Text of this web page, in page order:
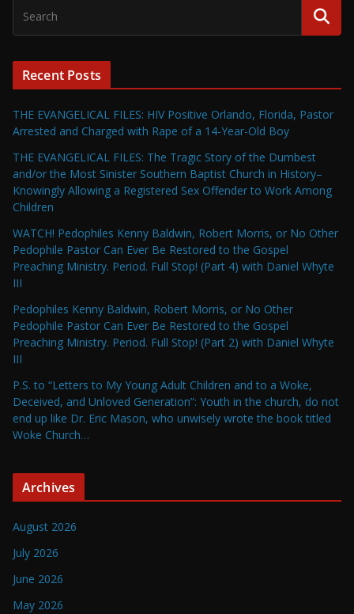
Recent Posts
THE EVANGELICAL FILES: HIV Positive Orlando, Florida, Pastor
Arrested and Charged with Rape of a 14-Year-Old Boy
THE EVANGELICAL FILES: The Tragic Story of the Dumbest
and/or the Most Sinister Southern Baptist Church in History–
Knowingly Allowing a Registered Sex Offender to Work Among
Children
WATCH! Pedophiles Kenny Baldwin, Robert Morris, or No Other
Pedophile Pastor Can Ever Be Restored to the Gospel
Preaching Ministry. Period. Full Stop! (Part 4) with Daniel Whyte
III
Pedophiles Kenny Baldwin, Robert Morris, or No Other
Pedophile Pastor Can Ever Be Restored to the Gospel
Preaching Ministry. Period. Full Stop! (Part 2) with Daniel Whyte
III
P.S. to “Letters to My Young Adult Children and to a Woke,
Deceived, and Unloved Generation”: Youth in the church, do not
end up like Dr. Eric Mason, who unwisely wrote the book titled
Woke Church…
Archives
August 2026
July 2026
June 2026
May 2026